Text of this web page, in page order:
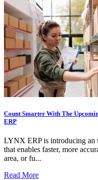
Count Smarter With The
ERP
LYNX ERP is introducing an
that enables faster, more
area, or fu...
Read More